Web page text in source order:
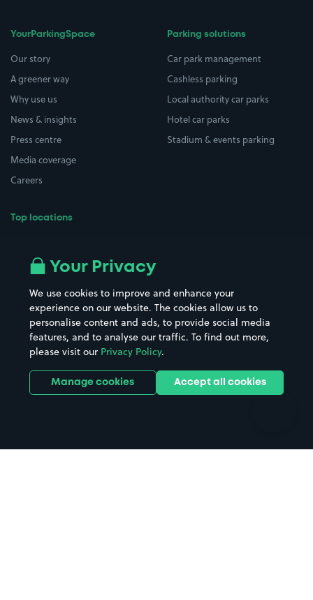
YourParkingSpace
Our story
A greener way
Why use us
News & insights
Press centre
Media coverage
Careers
Top locations
All London areas
Hospitals
Hotels
Street Names
Towns & cities
Train stations
Stadiums & venues
Parking solutions
Car park management
Cashless parking
Local authority car parks
Hotel car parks
Stadium & events parking
Your Privacy
We use cookies to improve and enhance your
experience on our website. The cookies allow us to
personalise content and ads, to provide social media
features, and to analyse our traffic. To find out more,
please visit our Privacy Policy.
Manage cookies Accept all cookies